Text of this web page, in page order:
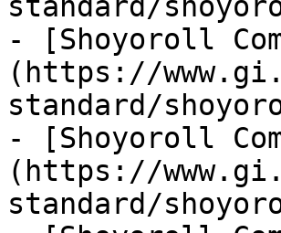
- [Shoyoroll
(https://
standard/
- [Shoyoroll
(https://
standard/